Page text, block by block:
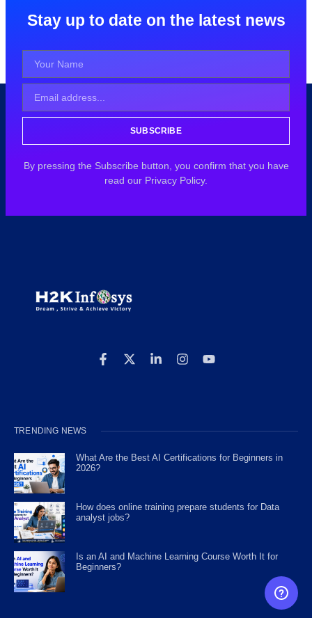
Stay up to date on the latest news
SUBSCRIBE
By pressing the Subscribe button, you confirm that you have
read our Privacy Policy.
TRENDING NEWS
What Are the Best AI Certifications for Beginners in
2026?
How does online training prepare students for Data
analyst jobs?
Is an AI and Machine Learning Course Worth It for
Beginners?